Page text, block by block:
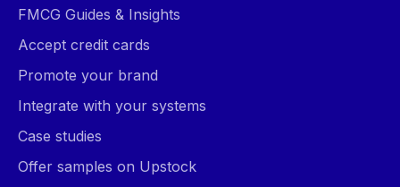
FMCG Guides & Insights
Accept credit cards
Promote your brand
Integrate with your systems
Case studies
Offer samples on Upstock